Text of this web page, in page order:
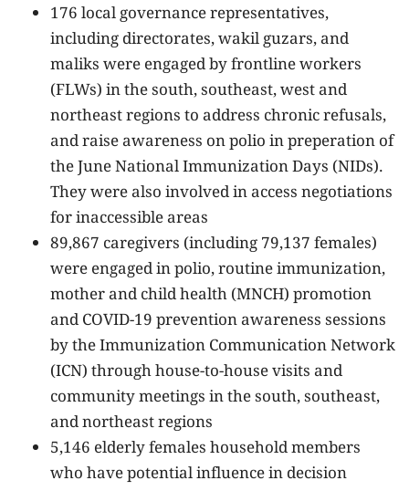
176 local governance representatives,
including directorates, wakil guzars, and
maliks were engaged by frontline workers
(FLWs) in the south, southeast, west and
northeast regions to address chronic refusals,
and raise awareness on polio in preperation of
the June National Immunization Days (NIDs).
They were also involved in access negotiations
for inaccessible areas
89,867 caregivers (including 79,137 females)
were engaged in polio, routine immunization,
mother and child health (MNCH) promotion
and COVID-19 prevention awareness sessions
by the Immunization Communication Network
(ICN) through house-to-house visits and
community meetings in the south, southeast,
and northeast regions
5,146 elderly females household members
who have potential influence in decision